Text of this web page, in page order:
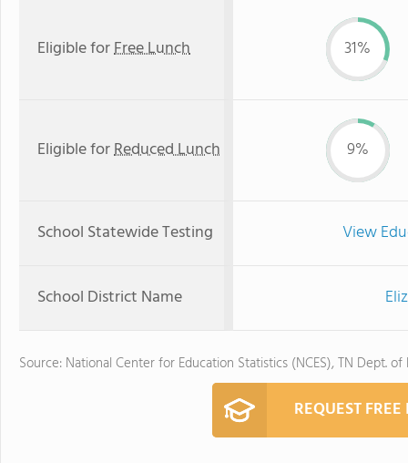
Eligible forFree Lunch 31%
Eligible forReduced Lunch 9%
School Statewide Testing View
School District Name
Source: National Center for Education Statistics (NCES), TN Dept. of
REQUEST